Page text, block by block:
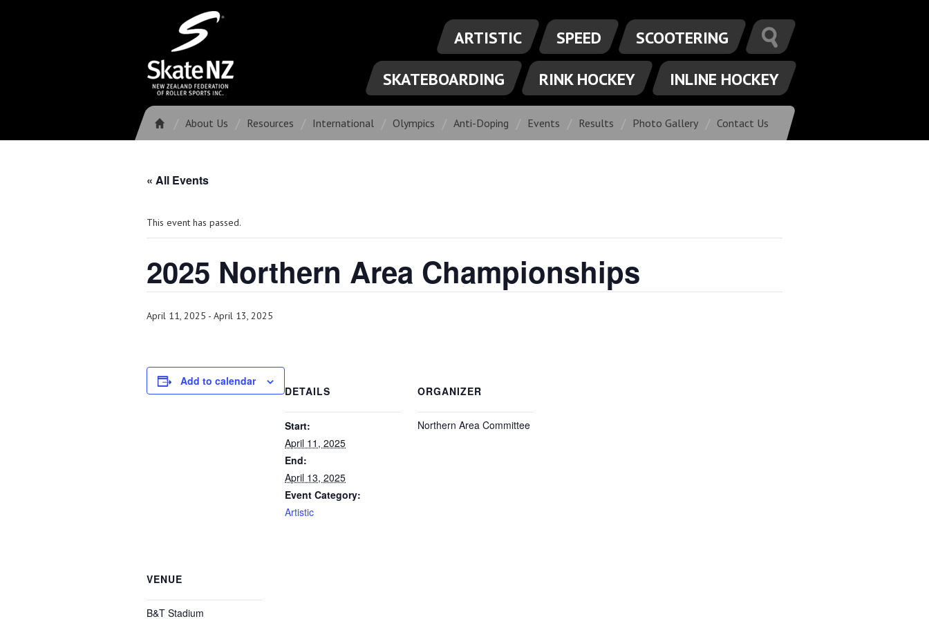
ARTISTIC SPEED
SCOOTERING
SKATEBOARDING
RINK HOCKEY INLINE HOCKEY
About Us Resources International Olympics Anti-Doping Events Results Photo Gallery Contact Us
« All Events
This event has passed.
2025 Northern Area Championships
April 11, 2025 - April 13, 2025
Add to calendar
DETAILS
Start:
April 11, 2025
End:
April 13, 2025
Event Category:
Artistic
ORGANIZER
Northern Area Committee
VENUE
B&T Stadium